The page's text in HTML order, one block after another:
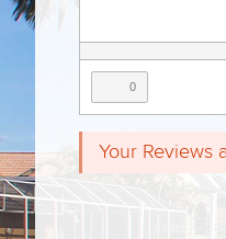
0
Your Reviews